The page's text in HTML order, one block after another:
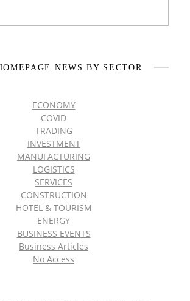
NEWS BY SECTOR
ECONOMY
COVID
TRADING
INVESTMENT
MANUFACTURING
LOGISTICS
SERVICES
CONSTRUCTION
HOTEL & TOURISM
ENERGY
BUSINESS EVENTS
Business Articles
No Access